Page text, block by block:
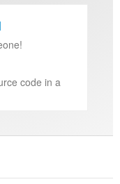
code in a